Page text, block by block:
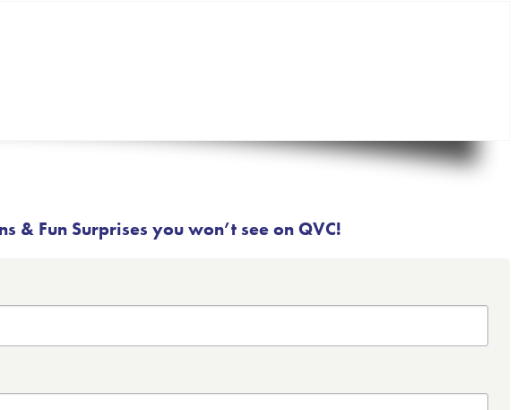
& Fun Surprises you won’t see on QVC!